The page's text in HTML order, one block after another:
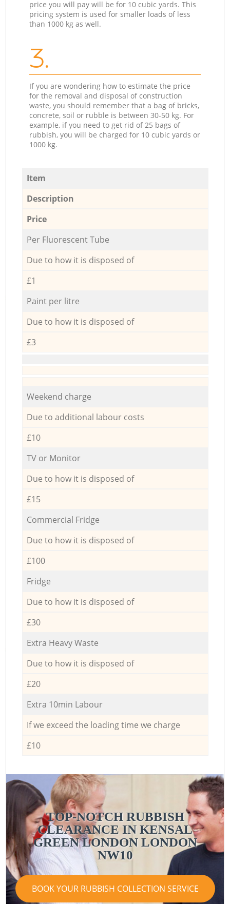
price you will pay will be for 10 cubic yards. This
pricing system is used for smaller loads of less
than 1000 kg as well.
3.
If you are wondering how to estimate the price
for the removal and disposal of construction
waste, you should remember that a bag of bricks,
concrete, soil or rubble is between 30-50 kg. For
example, if you need to get rid of 25 bags of
rubbish, you will be charged for 10 cubic yards or
1000 kg.
Item
Description
Price
Per Fluorescent Tube
Due to how it is disposed of
£1
Paint per litre
Due to how it is disposed of
£3
Weekend charge
Due to additional labour costs
£10
TV or Monitor
Due to how it is disposed of
£15
Commercial Fridge
Due to how it is disposed of
£100
Fridge
Due to how it is disposed of
£30
Extra Heavy Waste
Due to how it is disposed of
£20
Extra 10min Labour
If we exceed the loading time we charge
£10
TOP-NOTCH RUBBISH
CLEARANCE IN KENSAL
GREEN LONDON LONDON
NW10
BOOK YOUR RUBBISH COLLECTION SERVICE